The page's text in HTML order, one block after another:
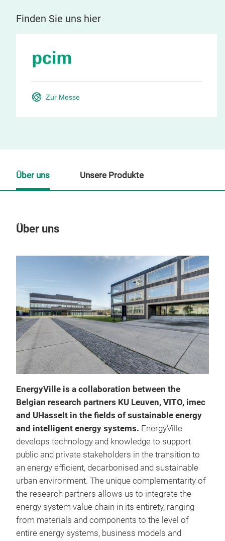
Finden Sie uns hier
Zur Messe
Über uns
EnergyVille is a collaboration between the
Belgian research partners KU Leuven, VITO, imec
and UHasselt in the fields of sustainable energy
and intelligent energy systems. EnergyVille
develops technology and knowledge to support
public and private stakeholders in the transition to
an energy efficient, decarbonised and sustainable
urban environment. The unique complementarity of
the research partners allows us to integrate the
energy system value chain in its entirety, ranging
from materials and components to the level of
entire energy systems, business models and
Über uns Unsere Produkte